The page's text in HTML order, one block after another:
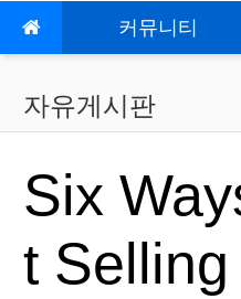
메인 메뉴 커뮤니티
자유게시판
Six
t